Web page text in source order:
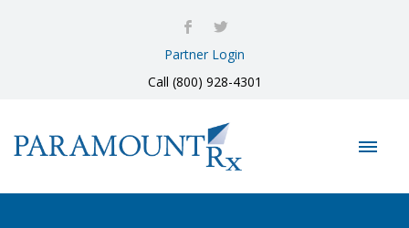
Partner Login
Call (800) 928-4301